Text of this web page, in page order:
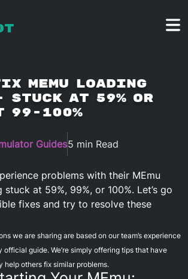
MEmu Loading
stuck at 59% or
100%
Guides5 min Read
problems with their MEmu
at 59%, 99%, or 100%. Let’s go
fixes and try to resolve these
we are sharing are based on our team’s experience
official guide. We’re simply offering tips that have
help others fix similar problems.